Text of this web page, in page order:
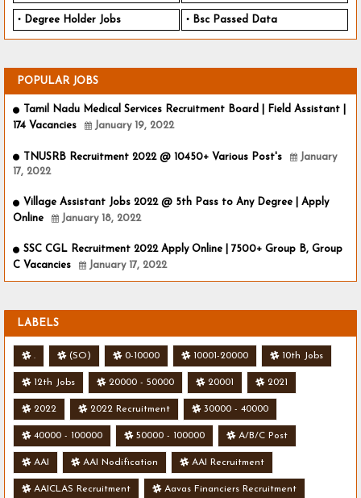
Degree Holder Jobs Bsc Passed Data
POPULAR JOBS
Tamil Nadu Medical Services Recruitment Board | Field Assistant |
174 Vacancies
January 19, 2022
TNUSRB Recruitment 2022 @ 10450+ Various Post's
January
17, 2022
Village Assistant Jobs 2022 @ 5th Pass to Any Degree | Apply
Online
January 18, 2022
SSC CGL Recruitment 2022 Apply Online | 7500+ Group B, Group
C Vacancies
January 17, 2022
LABELS
. (SO) 0-10000 10001-20000 10th Jobs
12th Jobs 20000 - 50000 20001 2021
2022 2022 Recruitment 30000 - 40000
40000 - 100000 50000 - 100000 A/B/C Post
AAI AAI Nodification AAI Recruitment
AAICLAS Recruitment Aavas Financiers Recruitment